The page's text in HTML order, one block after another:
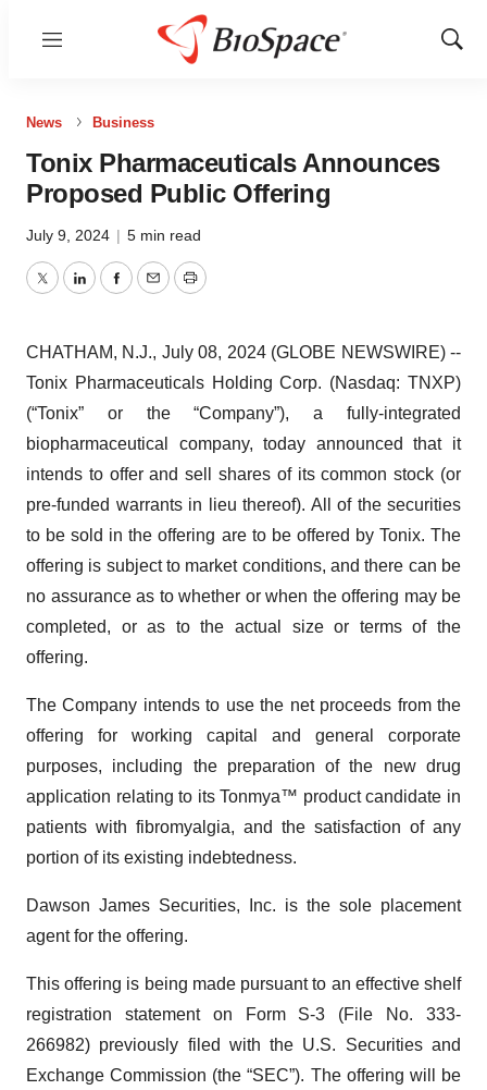
Menu
Show
News Business
Tonix Pharmaceuticals Announces
Proposed Public Offering
July 9, 2024 | 5 min read
TwitterLinkedInFacebook
EmailPrint
CHATHAM, N.J., July 08, 2024 (GLOBE NEWSWIRE) --
Tonix Pharmaceuticals Holding Corp. (Nasdaq: TNXP)
(“Tonix” or the “Company”), a fully-integrated
biopharmaceutical company, today announced that it
intends to offer and sell shares of its common stock (or
pre-funded warrants in lieu thereof). All of the securities
to be sold in the offering are to be offered by Tonix. The
offering is subject to market conditions, and there can be
no assurance as to whether or when the offering may be
completed, or as to the actual size or terms of the
offering.
The Company intends to use the net proceeds from the
offering for working capital and general corporate
purposes, including the preparation of the new drug
application relating to its Tonmya™ product candidate in
patients with fibromyalgia, and the satisfaction of any
portion of its existing indebtedness.
Dawson James Securities, Inc. is the sole placement
agent for the offering.
This offering is being made pursuant to an effective shelf
registration statement on Form S-3 (File No. 333-
266982) previously filed with the U.S. Securities and
Exchange Commission (the “SEC”). The offering will be